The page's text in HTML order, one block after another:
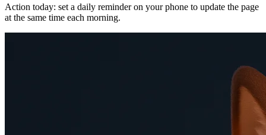
Action today: set a daily reminder on your phone to update the page
at the same time each morning.